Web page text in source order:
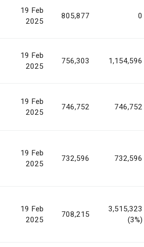
19 Feb
2025
805,877 0
19 Feb
2025
756,303 1,154,596
19 Feb
2025
746,752 746,752
19 Feb
2025
732,596 732,596
19 Feb
2025
708,215
3,515,323
(3%)